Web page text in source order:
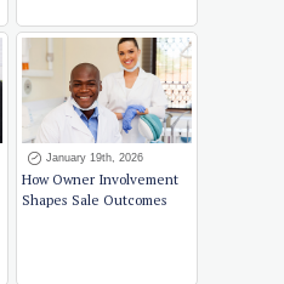
January 19th, 2026
How Owner Involvement
Shapes Sale Outcomes